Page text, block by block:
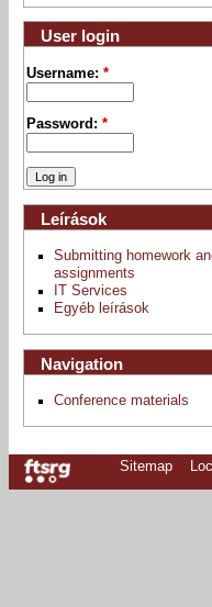
User login
Username:*
Password:*
Leírások
Submitting homework
assignments
IT Services
Egyéb leírások
Navigation
Conference materials
Sitemap